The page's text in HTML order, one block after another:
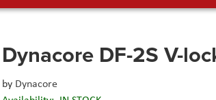
Dynacore DF-2S V-
by Dynacore